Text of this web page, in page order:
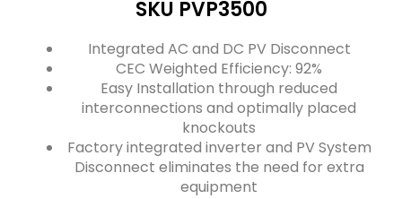
SKU PVP3500
Integrated AC and DC PV Disconnect
CEC Weighted Efficiency: 92%
Easy Installation through reduced
interconnections and optimally placed
knockouts
Factory integrated inverter and PV System
Disconnect eliminates the need for extra
equipment